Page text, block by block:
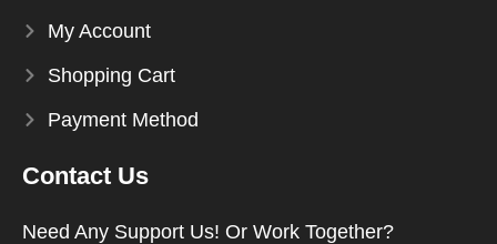
My Account
Shopping Cart
Payment Method
Contact Us
Need Any Support Us! Or Work Together?